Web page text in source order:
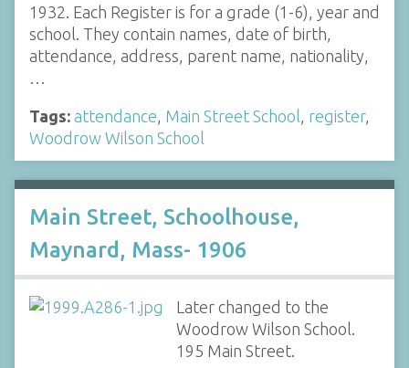
1932. Each Register is for a grade (1-6), year and
school. They contain names, date of birth,
attendance, address, parent name, nationality,
Tags: attendance Main Street School register,
Woodrow Wilson School
Main Street, Schoolhouse,
Maynard, Mass- 1906
Later changed to the
Woodrow Wilson School.
195 Main Street.